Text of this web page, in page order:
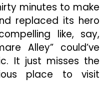
minutes to make
replaced its hero
like, say,
Alley” could’ve
It just misses the
place to visit